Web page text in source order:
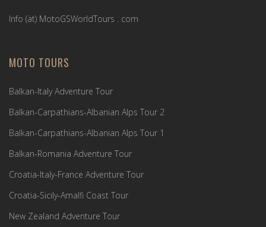
Info (ät) MotoGSWorldTours . com
MOTO TOURS
Balkan-Italy Adventure Tour
Balkan-Carpathians-Albanian Alps Tour 2
Balkan-Carpathians-Albanian Alps Tour 1
Balkan-Romania Adventure Tour
Croatia-Italy-France Adventure Tour
Croatia-Sicily-Amalfi Coast Tour
New Zealand Adventure Tour